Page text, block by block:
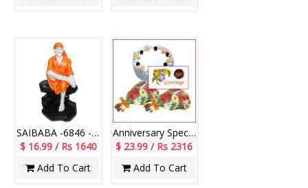
SAIBABA -6846 -CODE002
$ 16.99 / Rs 1640
Add To Cart
Anniversary Special - Have A Great Day
$ 23.99 / Rs 2316
Add To Cart